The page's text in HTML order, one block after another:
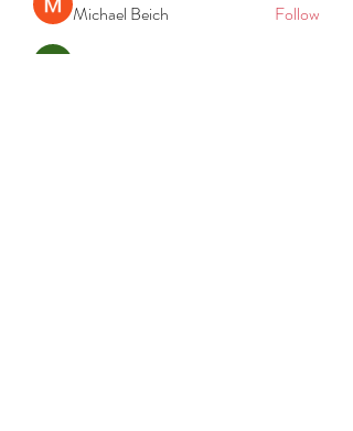
Michael Beich
Follow